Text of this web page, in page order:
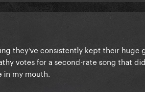
they've consistently kept their huge
votes for a second-rate song that
my mouth.